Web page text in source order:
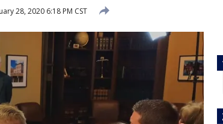
28, 2020 6:18 PM CST